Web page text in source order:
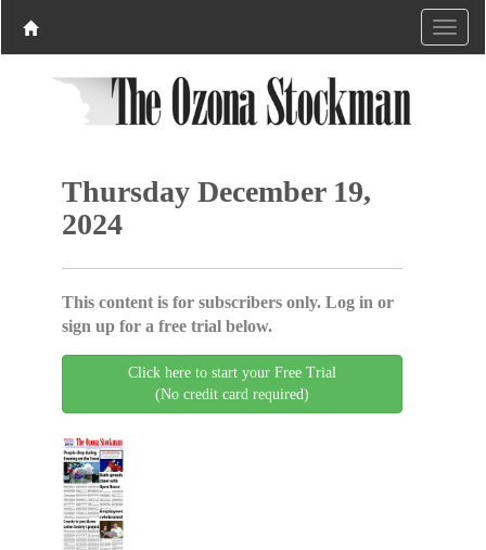
Thursday December 19,
2024
This content is for subscribers only. Log in or
sign up for a free trial below.
Click here to start your Free Trial
(No credit card required)